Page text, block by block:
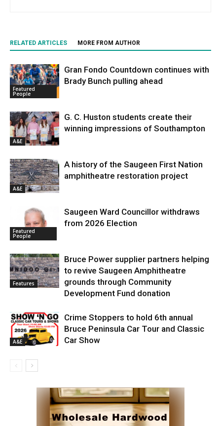
RELATED ARTICLES MORE FROM AUTHOR
Featured
People
Gran Fondo Countdown continues with
Brady Bunch pulling ahead
A&E
G. C. Huston students create their
winning impressions of Southampton
A&E
A history of the Saugeen First Nation
amphitheatre restoration project
Featured
People
Saugeen Ward Councillor withdraws
from 2026 Election
Features
Bruce Power supplier partners helping
to revive Saugeen Amphitheatre
grounds through Community
Development Fund donation
A&E
Crime Stoppers to hold 6th annual
Bruce Peninsula Car Tour and Classic
Car Show